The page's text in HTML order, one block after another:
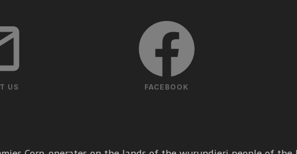
US FACEBOOK